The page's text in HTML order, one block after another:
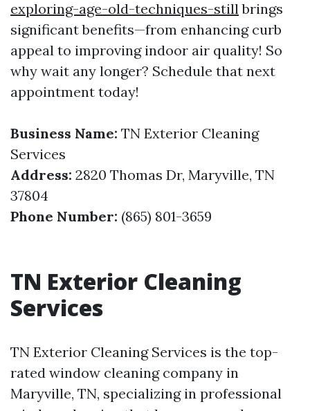
exploring-age-old-techniques-stillbrings
significant benefits—from enhancing curb
appeal to improving indoor air quality! So
why wait any longer? Schedule that next
appointment today!
Business Name: TN Exterior Cleaning
Services
Address: 2820 Thomas Dr, Maryville, TN
37804
Phone Number: (865) 801-3659
TN Exterior Cleaning
Services
TN Exterior Cleaning Services is the top-
rated window cleaning company in
Maryville, TN, specializing in professional